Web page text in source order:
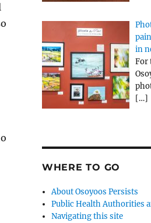
in
For
[…]
WHERE TO GO
About Osoyoos Persists
Public Health Authorities
Navigating this site